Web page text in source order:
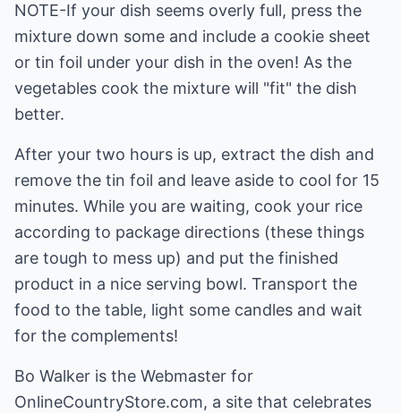
NOTE-If your dish seems overly full, press the
mixture down some and include a cookie sheet
or tin foil under your dish in the oven! As the
vegetables cook the mixture will "fit" the dish
better.
After your two hours is up, extract the dish and
remove the tin foil and leave aside to cool for 15
minutes. While you are waiting, cook your rice
according to package directions (these things
are tough to mess up) and put the finished
product in a nice serving bowl. Transport the
food to the table, light some candles and wait
for the complements!
Bo Walker is the Webmaster for
OnlineCountryStore.com, a site that celebrates